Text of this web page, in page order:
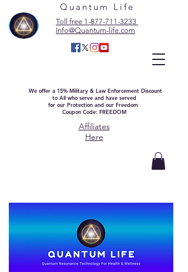
Quantum Life
Toll free 1-877-711-3233
Info@Quantum-life.com
We offer a 15% Military & Law Enforcement Discount
to All who serve and have served
for our Protection and our Freedom
Coupon Code: FREEDOM
Affiliates
Here